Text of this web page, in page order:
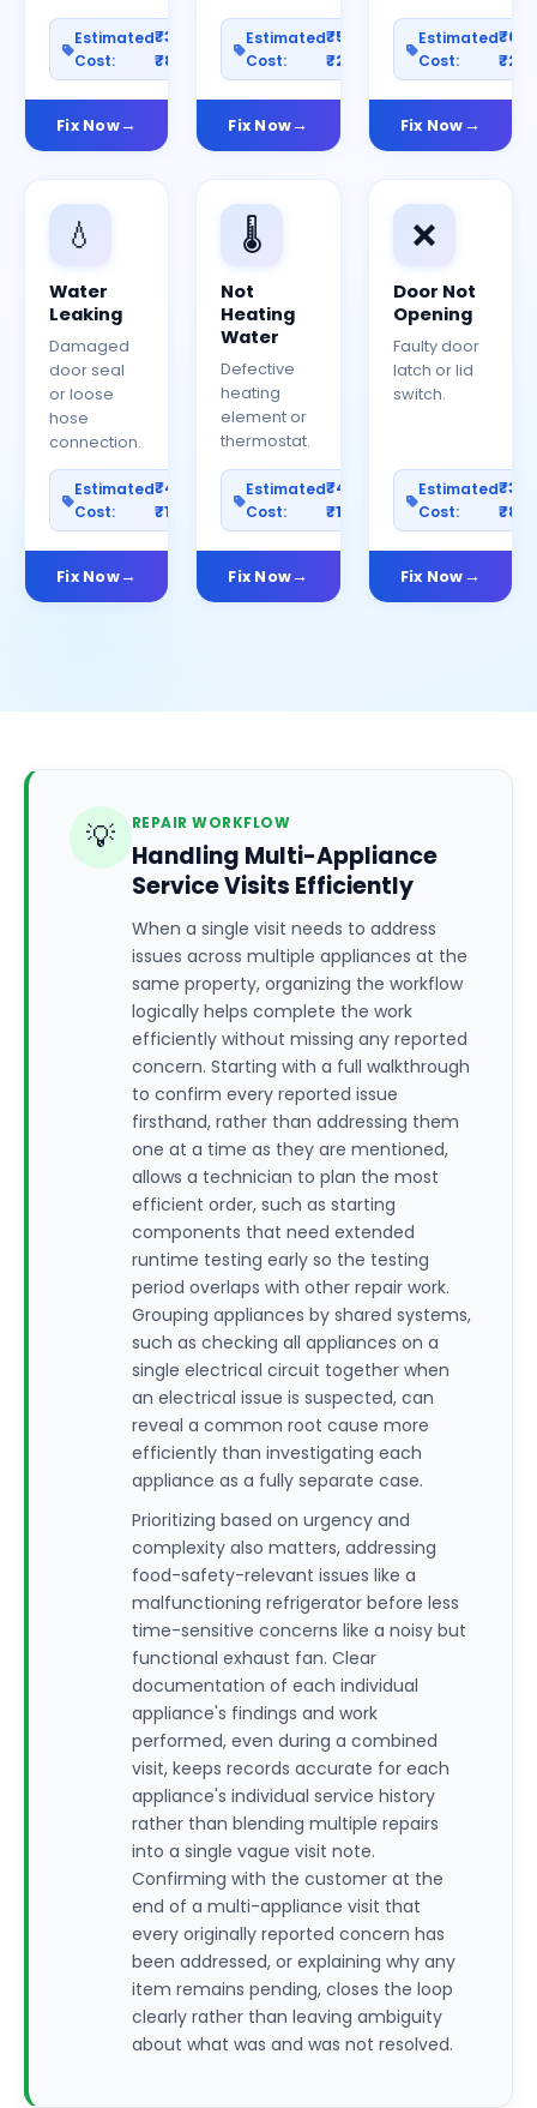
Estimated
Cost:
₹300–
₹800
Fix Now
Estimated
Cost:
₹500–
₹2000
Fix Now
Estimated
Cost:
Fix Now
💧
Water
Leaking
Damaged
door seal
or loose
hose
connection.
Estimated
Cost:
₹400–
₹1200
Fix Now
🌡️
Not
Heating
Water
Defective
heating
element or
thermostat.
Estimated
Cost:
₹400–
₹1000
Fix Now
❌
Door Not
Opening
Faulty door
latch or lid
switch.
Estimated
Cost:
Fix Now
💡 REPAIR WORKFLOW
Handling Multi-Appliance
Service Visits Efficiently
When a single visit needs to address
issues across multiple appliances at the
same property, organizing the workflow
logically helps complete the work
efficiently without missing any reported
concern. Starting with a full walkthrough
to confirm every reported issue
firsthand, rather than addressing them
one at a time as they are mentioned,
allows a technician to plan the most
efficient order, such as starting
components that need extended
runtime testing early so the testing
period overlaps with other repair work.
Grouping appliances by shared systems,
such as checking all appliances on a
single electrical circuit together when
an electrical issue is suspected, can
reveal a common root cause more
efficiently than investigating each
appliance as a fully separate case.
Prioritizing based on urgency and
complexity also matters, addressing
food-safety-relevant issues like a
malfunctioning refrigerator before less
time-sensitive concerns like a noisy but
functional exhaust fan. Clear
documentation of each individual
appliance's findings and work
performed, even during a combined
visit, keeps records accurate for each
appliance's individual service history
rather than blending multiple repairs
into a single vague visit note.
Confirming with the customer at the
end of a multi-appliance visit that
every originally reported concern has
been addressed, or explaining why any
item remains pending, closes the loop
clearly rather than leaving ambiguity
about what was and was not resolved.